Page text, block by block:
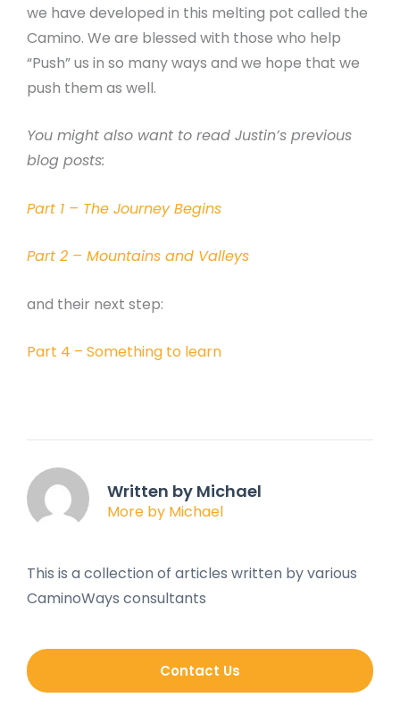
we have developed in this melting pot called the
Camino. We are blessed with those who help
“Push” us in so many ways and we hope that we
push them as well.
You might also want to read Justin’s previous
blog posts:
Part 1 – The Journey Begins
Part 2 – Mountains and Valleys
and their next step:
Part 4 – Something to learn
Written by Michael
More by Michael
This is a collection of articles written by various
CaminoWays consultants
Contact Us